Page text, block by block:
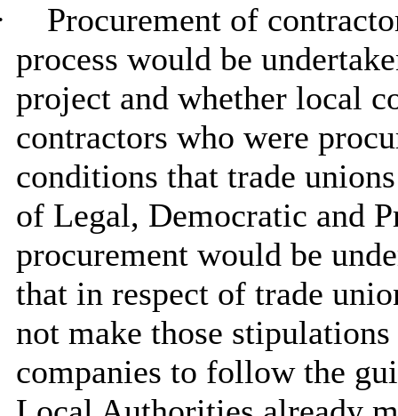
Procurement of
process would be
project and whether local
contractors who were
conditions that trade
of Legal, Democratic and
procurement would be
that in respect of trade
not make those
companies to follow the